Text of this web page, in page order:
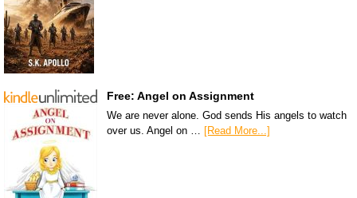
Free: Angel on Assignment
We are never alone. God sends His angels to watch
over us. Angel on … [Read More...]